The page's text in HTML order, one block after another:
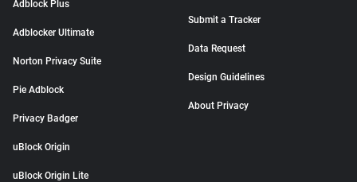
Adblock Plus
Adblocker Ultimate
Norton Privacy Suite
Pie Adblock
Privacy Badger
uBlock Origin
uBlock Origin Lite
Submit a Tracker
Data Request
Design Guidelines
About Privacy